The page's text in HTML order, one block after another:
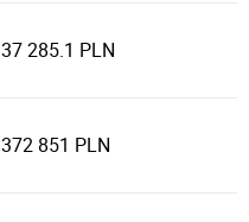
37 285.1 PLN
372 851 PLN